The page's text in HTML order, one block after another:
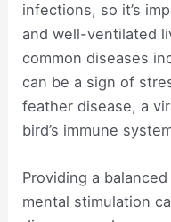
infections, so it’s
and well-ventilated
common diseases
can be a sign of
feather disease, a
bird’s immune
Providing a
mental stimulation